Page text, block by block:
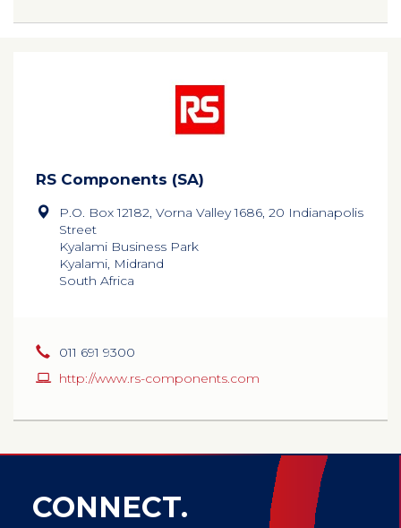
RS Components (SA)
P.O. Box 12182, Vorna Valley 1686, 20 Indianapolis
Street
Kyalami Business Park
Kyalami, Midrand
South Africa
011 691 9300
http://www.rs-components.com
CONNECT.